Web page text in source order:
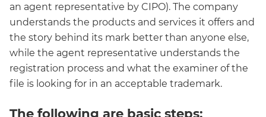
an agent representative by CIPO). The company
understands the products and services it offers and
the story behind its mark better than anyone else,
while the agent representative understands the
registration process and what the examiner of the
file is looking for in an acceptable trademark.
The following are basic steps: